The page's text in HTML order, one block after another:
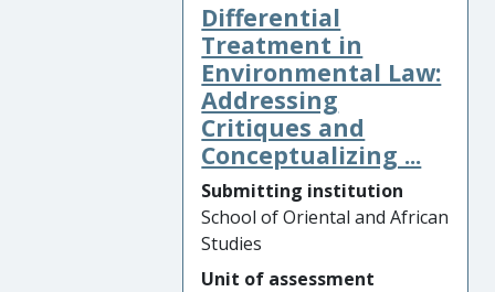
Differential
Treatment in
Environmental Law:
Addressing
Critiques and
Conceptualizing ...
Submitting institution
School of Oriental and African
Studies
Unit of assessment